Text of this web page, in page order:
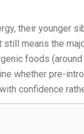
their younger
means the
foods
whether pre-
confidence